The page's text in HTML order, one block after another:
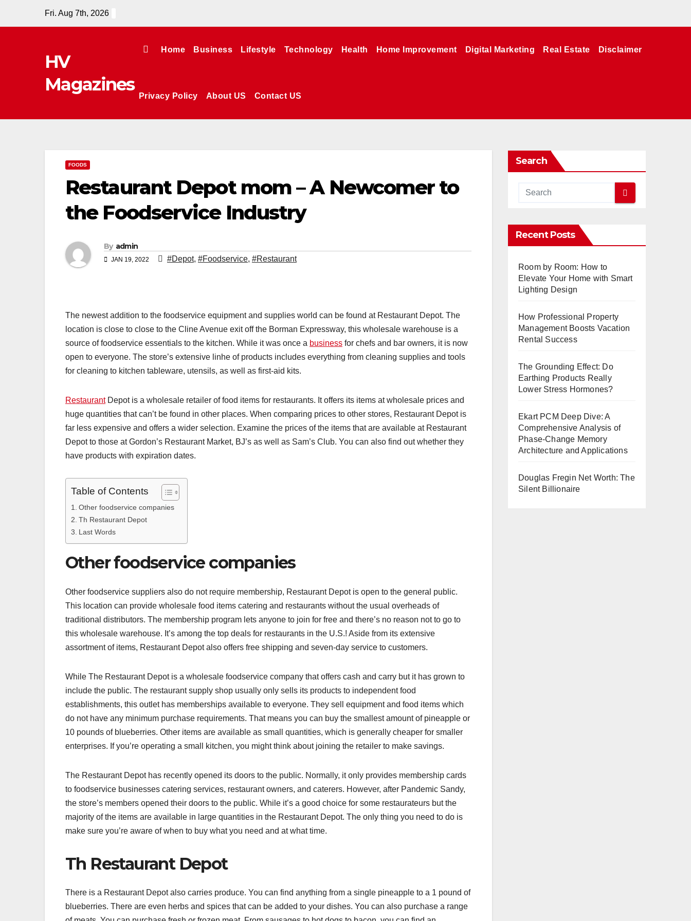
Fri. Aug 7th, 2026
HV
Magazines
Home Business Lifestyle Technology Health Home Improvement Digital Marketing Real Estate Disclaimer
Privacy Policy About US Contact US
FOODS
Restaurant Depot mom – A Newcomer to
the Foodservice Industry
By admin
JAN 19, 2022 #Depot, #Foodservice, #Restaurant
The newest addition to the foodservice equipment and supplies world can be found at Restaurant Depot. The
location is close to close to the Cline Avenue exit off the Borman Expressway, this wholesale warehouse is a
source of foodservice essentials to the kitchen. While it was once a business for chefs and bar owners, it is now
open to everyone. The store’s extensive linhe of products includes everything from cleaning supplies and tools
for cleaning to kitchen tableware, utensils, as well as first-aid kits.
RestaurantDepot is a wholesale retailer of food items for restaurants. It offers its items at wholesale prices and
huge quantities that can’t be found in other places. When comparing prices to other stores, Restaurant Depot is
far less expensive and offers a wider selection. Examine the prices of the items that are available at Restaurant
Depot to those at Gordon’s Restaurant Market, BJ’s as well as Sam’s Club. You can also find out whether they
have products with expiration dates.
Table of Contents
Other foodservice companies
Th Restaurant Depot
Last Words
Other foodservice companies
Other foodservice suppliers also do not require membership, Restaurant Depot is open to the general public.
This location can provide wholesale food items catering and restaurants without the usual overheads of
traditional distributors. The membership program lets anyone to join for free and there’s no reason not to go to
this wholesale warehouse. It’s among the top deals for restaurants in the U.S.! Aside from its extensive
assortment of items, Restaurant Depot also offers free shipping and seven-day service to customers.
While The Restaurant Depot is a wholesale foodservice company that offers cash and carry but it has grown to
include the public. The restaurant supply shop usually only sells its products to independent food
establishments, this outlet has memberships available to everyone. They sell equipment and food items which
do not have any minimum purchase requirements. That means you can buy the smallest amount of pineapple or
10 pounds of blueberries. Other items are available as small quantities, which is generally cheaper for smaller
enterprises. If you’re operating a small kitchen, you might think about joining the retailer to make savings.
The Restaurant Depot has recently opened its doors to the public. Normally, it only provides membership cards
to foodservice businesses catering services, restaurant owners, and caterers. However, after Pandemic Sandy,
the store’s members opened their doors to the public. While it’s a good choice for some restaurateurs but the
majority of the items are available in large quantities in the Restaurant Depot. The only thing you need to do is
make sure you’re aware of when to buy what you need and at what time.
Th Restaurant Depot
There is a Restaurant Depot also carries produce. You can find anything from a single pineapple to a 1 pound of
blueberries. There are even herbs and spices that can be added to your dishes. You can also purchase a range
Search
Recent Posts
Room by Room: How to
Elevate Your Home with Smart
Lighting Design
How Professional Property
Management Boosts Vacation
Rental Success
The Grounding Effect: Do
Earthing Products Really
Lower Stress Hormones?
Ekart PCM Deep Dive: A
Comprehensive Analysis of
Phase-Change Memory
Architecture and Applications
Douglas Fregin Net Worth: The
Silent Billionaire